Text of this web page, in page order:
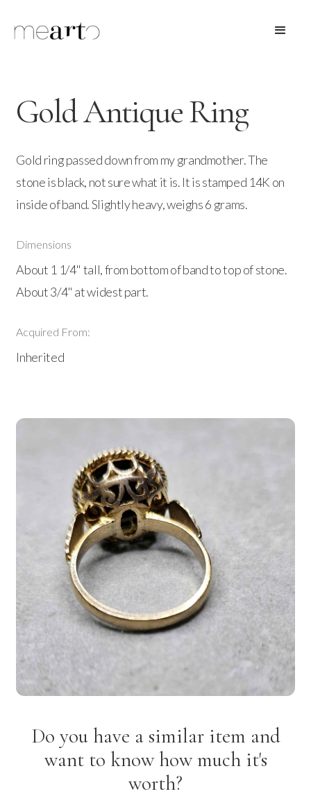
Gold Antique Ring
Gold ring passed down from my grandmother. The
stone is black, not sure what it is. It is stamped 14K on
inside of band. Slightly heavy, weighs 6 grams.
Dimensions
About 1 1/4" tall, from bottom of band to top of stone.
About 3/4" at widest part.
Acquired From:
Inherited
Do you have a similar item and
want to know how much it's
worth?